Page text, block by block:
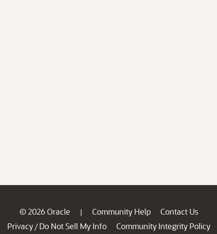
© 2026 Oracle | Community Help
Contact Us
Privacy / Do Not Sell My Info
Community Integrity Policy